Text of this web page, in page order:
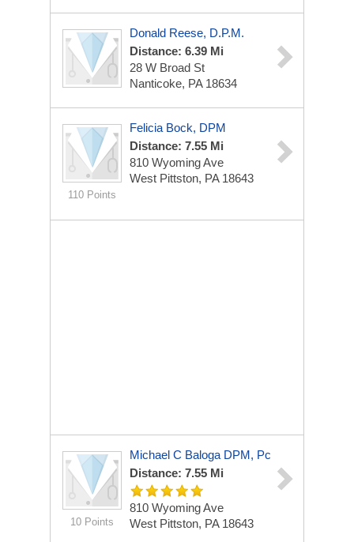
Donald Reese, D.P.M.
Distance: 6.39 Mi
28 W Broad St
Nanticoke, PA 18634
110 Points
Felicia Bock, DPM
Distance: 7.55 Mi
810 Wyoming Ave
West Pittston, PA 18643
10 Points
Michael C Baloga DPM, Pc
Distance: 7.55 Mi
810 Wyoming Ave
West Pittston, PA 18643